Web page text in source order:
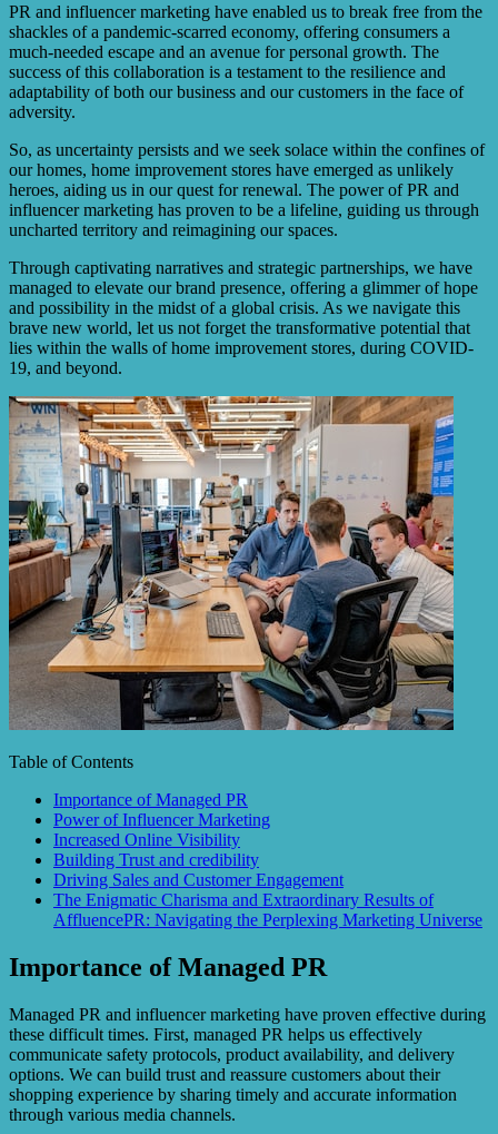
PR and influencer marketing have enabled us to break free from the
shackles of a pandemic-scarred economy, offering consumers a
much-needed escape and an avenue for personal growth. The
success of this collaboration is a testament to the resilience and
adaptability of both our business and our customers in the face of
adversity.
So, as uncertainty persists and we seek solace within the confines of
our homes, home improvement stores have emerged as unlikely
heroes, aiding us in our quest for renewal. The power of PR and
influencer marketing has proven to be a lifeline, guiding us through
uncharted territory and reimagining our spaces.
Through captivating narratives and strategic partnerships, we have
managed to elevate our brand presence, offering a glimmer of hope
and possibility in the midst of a global crisis. As we navigate this
brave new world, let us not forget the transformative potential that
lies within the walls of home improvement stores, during COVID-
19, and beyond.
Table of Contents
Importance of Managed PR
Power of Influencer Marketing
Increased Online Visibility
Building Trust and credibility
Driving Sales and Customer Engagement
The Enigmatic Charisma and Extraordinary Results of
AffluencePR: Navigating the Perplexing Marketing Universe
Importance of Managed PR
Managed PR and influencer marketing have proven effective during
these difficult times. First, managed PR helps us effectively
communicate safety protocols, product availability, and delivery
options. We can build trust and reassure customers about their
shopping experience by sharing timely and accurate information
through various media channels.